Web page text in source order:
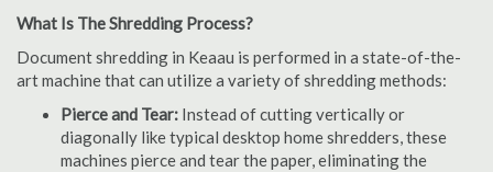
What Is The Shredding Process?
Document shredding in Keaau is performed in a state-of-the-
art machine that can utilize a variety of shredding methods:
Pierce and Tear: Instead of cutting vertically or
diagonally like typical desktop home shredders, these
machines pierce and tear the paper, eliminating the